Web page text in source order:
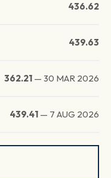
436.62
439.63
362.21 — 30 MAR 2026
439.41 — 7 AUG 2026